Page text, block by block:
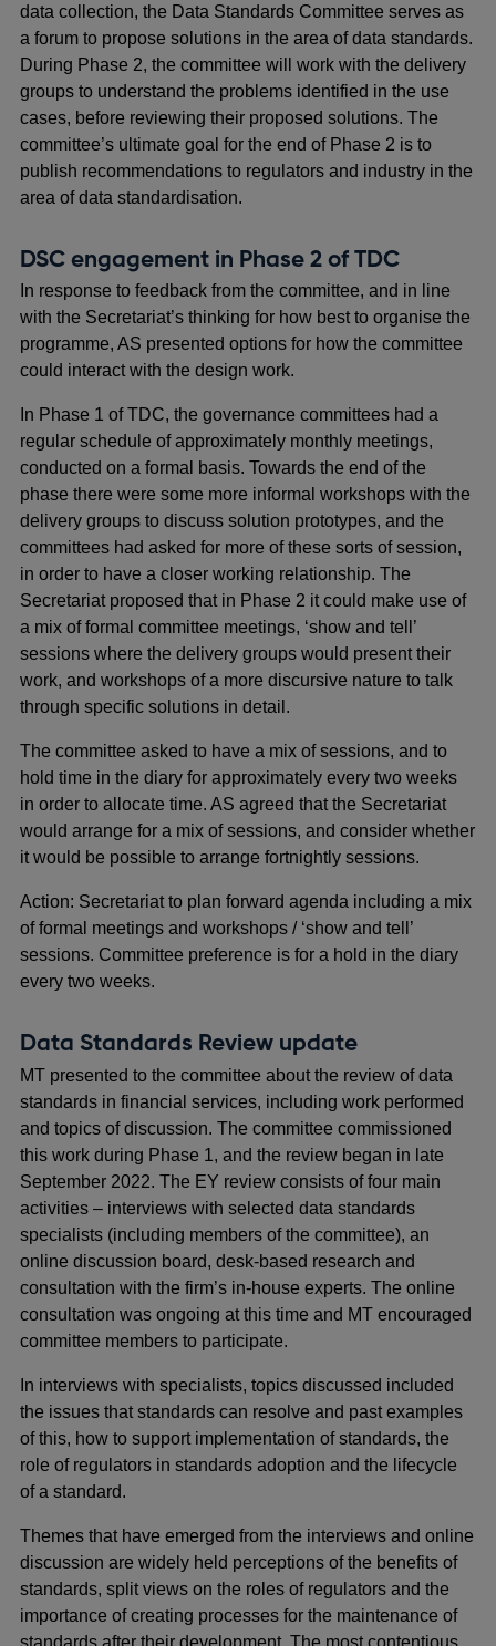
data collection, the Data Standards Committee serves as
a forum to propose solutions in the area of data standards.
During Phase 2, the committee will work with the delivery
groups to understand the problems identified in the use
cases, before reviewing their proposed solutions. The
committee’s ultimate goal for the end of Phase 2 is to
publish recommendations to regulators and industry in the
area of data standardisation.
DSC engagement in Phase 2 of TDC
In response to feedback from the committee, and in line
with the Secretariat’s thinking for how best to organise the
programme, AS presented options for how the committee
could interact with the design work.
In Phase 1 of TDC, the governance committees had a
regular schedule of approximately monthly meetings,
conducted on a formal basis. Towards the end of the
phase there were some more informal workshops with the
delivery groups to discuss solution prototypes, and the
committees had asked for more of these sorts of session,
in order to have a closer working relationship. The
Secretariat proposed that in Phase 2 it could make use of
a mix of formal committee meetings, ‘show and tell’
sessions where the delivery groups would present their
work, and workshops of a more discursive nature to talk
through specific solutions in detail.
The committee asked to have a mix of sessions, and to
hold time in the diary for approximately every two weeks
in order to allocate time. AS agreed that the Secretariat
would arrange for a mix of sessions, and consider whether
it would be possible to arrange fortnightly sessions.
Action: Secretariat to plan forward agenda including a mix
of formal meetings and workshops / ‘show and tell’
sessions. Committee preference is for a hold in the diary
every two weeks.
Data Standards Review update
MT presented to the committee about the review of data
standards in financial services, including work performed
and topics of discussion. The committee commissioned
this work during Phase 1, and the review began in late
September 2022. The EY review consists of four main
activities – interviews with selected data standards
specialists (including members of the committee), an
online discussion board, desk-based research and
consultation with the firm’s in-house experts. The online
consultation was ongoing at this time and MT encouraged
committee members to participate.
In interviews with specialists, topics discussed included
the issues that standards can resolve and past examples
of this, how to support implementation of standards, the
role of regulators in standards adoption and the lifecycle
of a standard.
Themes that have emerged from the interviews and online
discussion are widely held perceptions of the benefits of
standards, split views on the roles of regulators and the
importance of creating processes for the maintenance of
standards after their development. The most contentious